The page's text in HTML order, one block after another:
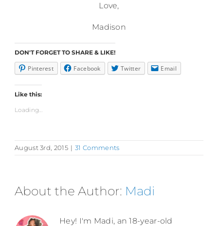
Love,
Madison
DON'T FORGET TO SHARE & LIKE!
Pinterest Facebook Twitter Email
Like this:
Loading...
August 3rd, 2015 | 31 Comments
About the Author: Madi
Hey! I'm Madi, an 18-year-old